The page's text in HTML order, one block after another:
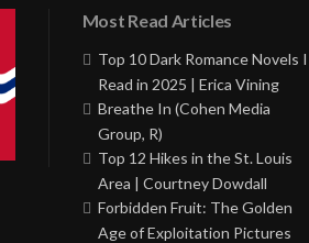
Most Read Articles
Top 10 Dark Romance Novels I
Read in 2025 | Erica Vining
Breathe In (Cohen Media
Group, R)
Top 12 Hikes in the St. Louis
Area | Courtney Dowdall
Forbidden Fruit: The Golden
Age of Exploitation Pictures